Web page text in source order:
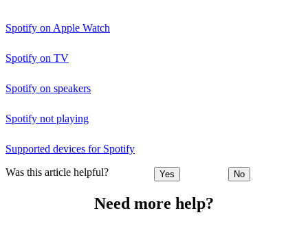
Spotify on Apple Watch
Spotify on TV
Spotify on speakers
Spotify not playing
Supported devices for Spotify
Was this article helpful? Yes No
Need more help?